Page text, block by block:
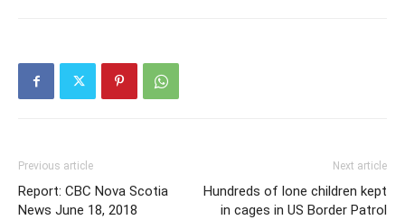
Previous article
Report: CBC Nova Scotia
News June 18, 2018
Next article
Hundreds of lone children kept
in cages in US Border Patrol